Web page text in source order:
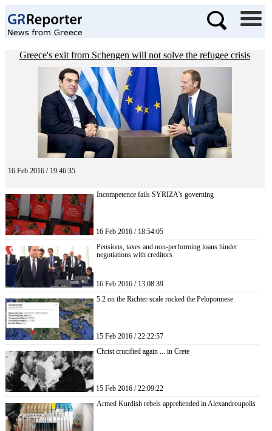
Greece's exit from Schengen will not solve the refugee crisis
16 Feb 2016 / 19:46:35
Incompetence fails SYRIZA’s governing
16 Feb 2016 / 18:54:05
Pensions, taxes and non-performing loans hinder
negotiations with creditors
16 Feb 2016 / 13:08:39
5.2 on the Richter scale rocked the Peloponnese
15 Feb 2016 / 22:22:57
Christ crucified again ... in Crete
15 Feb 2016 / 22:09:22
Armed Kurdish rebels apprehended in Alexandroupolis